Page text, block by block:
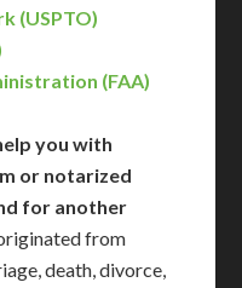
(USPTO)
(FAA)
you with
or notarized
for another
from
death, divorce,